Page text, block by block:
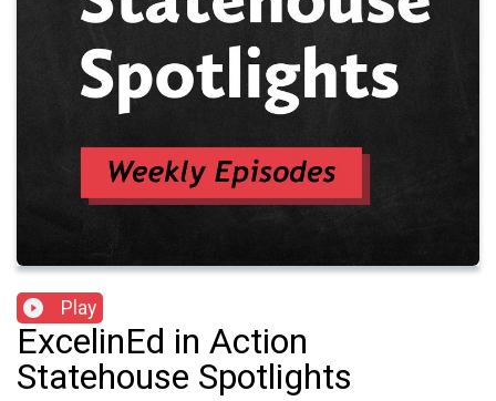
Play
ExcelinEd in Action
Statehouse Spotlights